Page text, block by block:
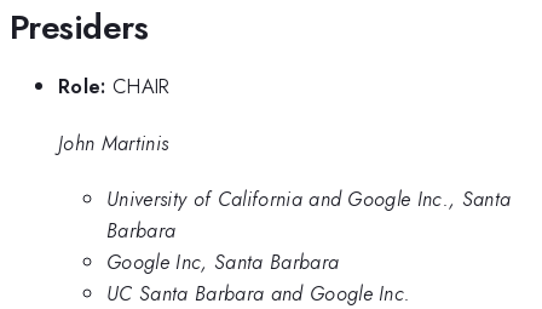
Presiders
Role: CHAIR
John Martinis
University of California and Google Inc., Santa
Barbara
Google Inc, Santa Barbara
UC Santa Barbara and Google Inc.